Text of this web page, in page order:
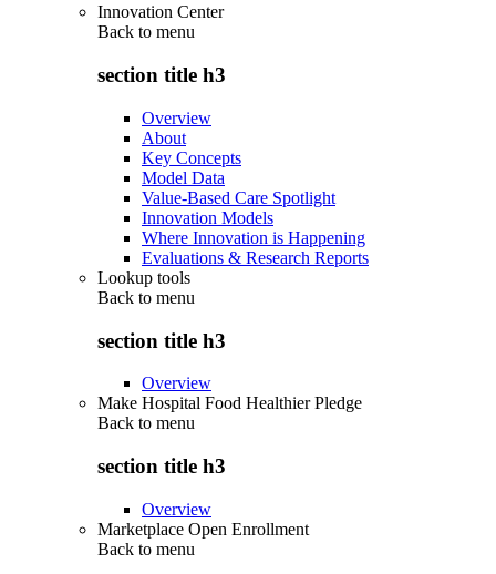
Innovation Center
Back to menu
section title h3
Overview
About
Key Concepts
Model Data
Value-Based Care Spotlight
Innovation Models
Where Innovation is Happening
Evaluations & Research Reports
Lookup tools
Back to menu
section title h3
Overview
Make Hospital Food Healthier Pledge
Back to menu
section title h3
Overview
Marketplace Open Enrollment
Back to menu